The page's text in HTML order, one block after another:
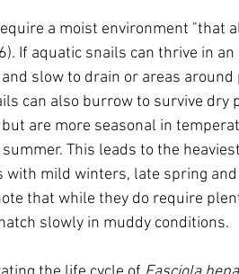
a moist environment "that
If aquatic snails can thrive in an
slow to drain or areas
can also burrow to survive dry
are more seasonal in
This leads to the
with mild winters, late spring
that while they do require
slowly in muddy conditions.